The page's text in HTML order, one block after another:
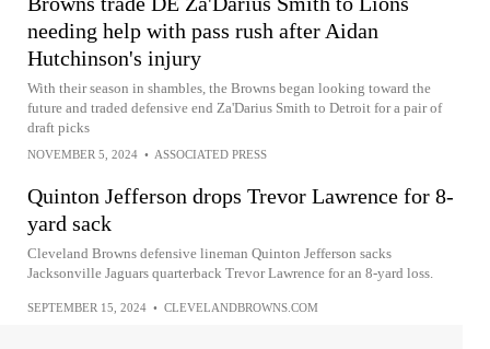
needing help with pass rush after Aidan
Hutchinson's injury
With their season in shambles, the Browns began looking toward the
future and traded defensive end Za'Darius Smith to Detroit for a pair of
draft picks
NOVEMBER 5, 2024 • ASSOCIATED PRESS
Quinton Jefferson drops Trevor Lawrence for 8-
yard sack
Cleveland Browns defensive lineman Quinton Jefferson sacks
Jacksonville Jaguars quarterback Trevor Lawrence for an 8-yard loss.
SEPTEMBER 15, 2024 • CLEVELANDBROWNS.COM